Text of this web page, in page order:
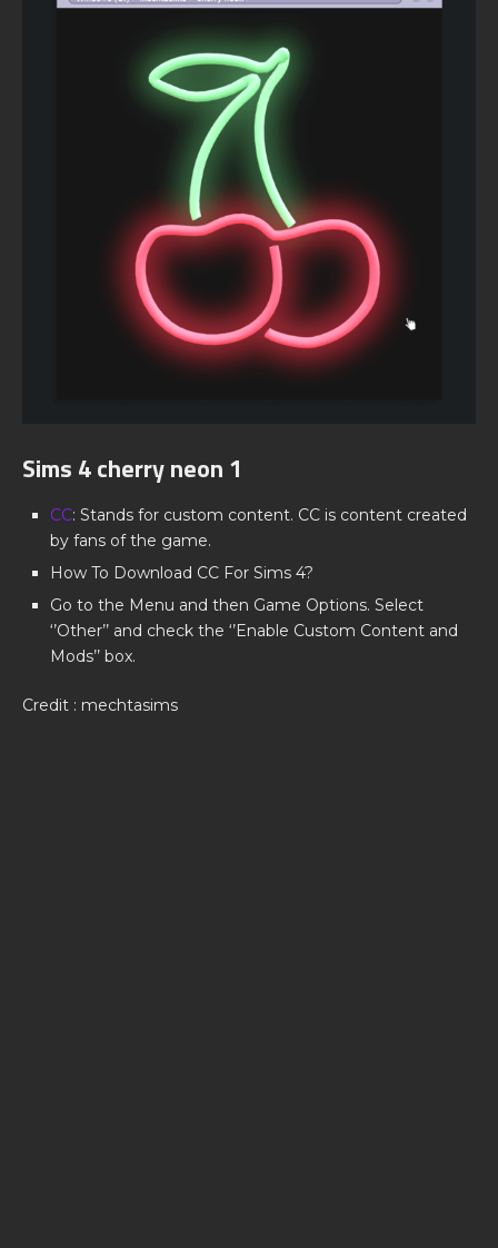
Sims 4 cherry neon 1
CC: Stands for custom content. CC is content created
by fans of the game.
How To Download CC For Sims 4?
Go to the Menu and then Game Options. Select
‘’Other’’ and check the ‘’Enable Custom Content and
Mods’’ box.
Credit : mechtasims